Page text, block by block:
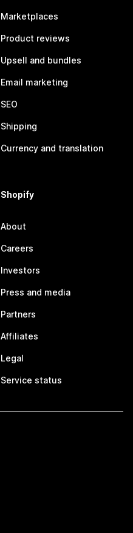
Marketplaces
Product reviews
Upsell and bundles
Email marketing
SEO
Shipping
Currency and translation
Shopify
About
Careers
Investors
Press and media
Partners
Affiliates
Legal
Service status